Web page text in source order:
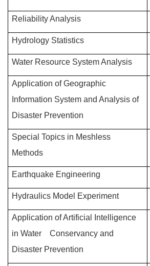
Reliability Analysis
Hydrology Statistics
Water Resource System Analysis
Application of Geographic
Information System and Analysis of
Disaster Prevention
Special Topics in Meshless
Methods
Earthquake Engineering
Hydraulics Model Experiment
Application of Artificial Intelligence
in Water Conservancy and
Disaster Prevention